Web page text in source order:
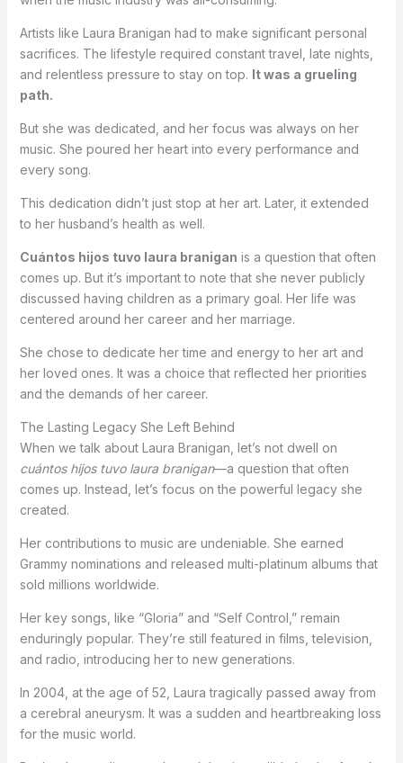
Artists like Laura Branigan had to make significant personal
sacrifices. The lifestyle required constant travel, late nights,
and relentless pressure to stay on top. It was a grueling
path.
But she was dedicated, and her focus was always on her
music. She poured her heart into every performance and
every song.
This dedication didn’t just stop at her art. Later, it extended
to her husband’s health as well.
Cuántos hijos tuvo laura branigan is a question that often
comes up. But it’s important to note that she never publicly
discussed having children as a primary goal. Her life was
centered around her career and her marriage.
She chose to dedicate her time and energy to her art and
her loved ones. It was a choice that reflected her priorities
and the demands of her career.
The Lasting Legacy She Left Behind
When we talk about Laura Branigan, let’s not dwell on
cuántos hijos tuvo laura branigan—a question that often
comes up. Instead, let’s focus on the powerful legacy she
created.
Her contributions to music are undeniable. She earned
Grammy nominations and released multi-platinum albums that
sold millions worldwide.
Her key songs, like “Gloria” and “Self Control,” remain
enduringly popular. They’re still featured in films, television,
and radio, introducing her to new generations.
In 2004, at the age of 52, Laura tragically passed away from
a cerebral aneurysm. It was a sudden and heartbreaking loss
for the music world.